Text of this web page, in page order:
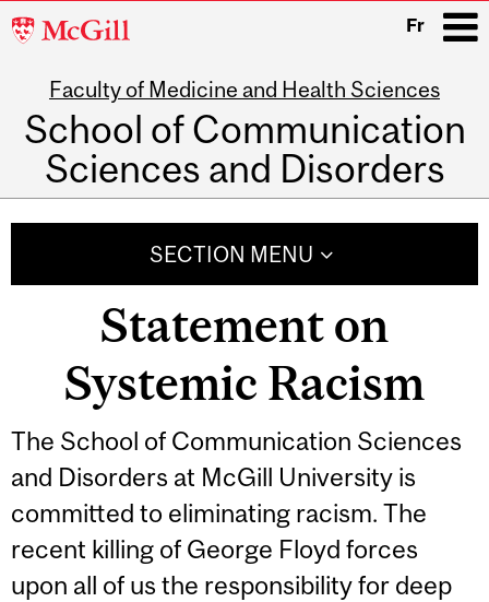
McGill
Fr
Faculty of Medicine and Health Sciences
School of Communication
Sciences and Disorders
SECTION MENU
Statement on
Systemic Racism
The School of Communication Sciences
and Disorders at McGill University is
committed to eliminating racism. The
recent killing of George Floyd forces
upon all of us the responsibility for deep